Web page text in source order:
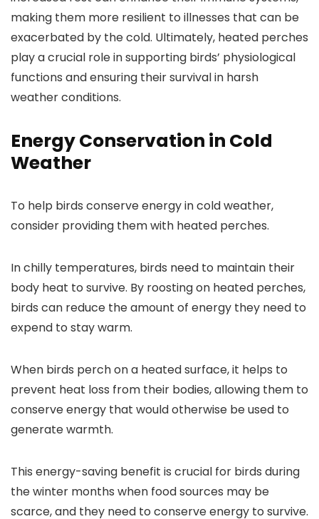
making them more resilient to illnesses that can be
exacerbated by the cold. Ultimately, heated perches
play a crucial role in supporting birds’ physiological
functions and ensuring their survival in harsh
weather conditions.
Energy Conservation in Cold
Weather
To help birds conserve energy in cold weather,
consider providing them with heated perches.
In chilly temperatures, birds need to maintain their
body heat to survive. By roosting on heated perches,
birds can reduce the amount of energy they need to
expend to stay warm.
When birds perch on a heated surface, it helps to
prevent heat loss from their bodies, allowing them to
conserve energy that would otherwise be used to
generate warmth.
This energy-saving benefit is crucial for birds during
the winter months when food sources may be
scarce, and they need to conserve energy to survive.